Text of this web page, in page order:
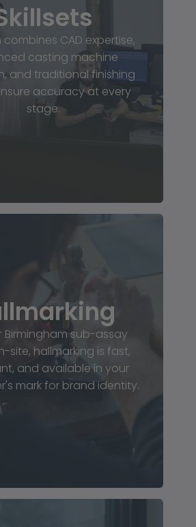
CAD expertise,
casting machine
and traditional finishing
accuracy at every
stage.
Birmingham sub-assay
site, hallmarking is fast,
and available in your
mark for brand identity.